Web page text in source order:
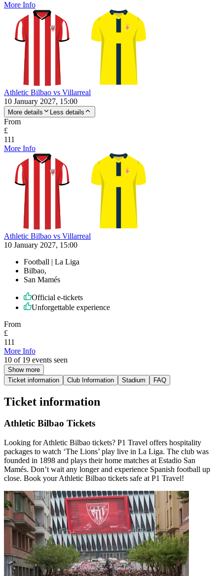
More Info
Athletic Bilbao vs Villarreal
10 January 2027, 15:00
More details Less details
From
£
111
More Info
Athletic Bilbao vs Villarreal
10 January 2027, 15:00
Football | La Liga
Bilbao,
San Mamés
Official e-tickets
Unforgettable experience
From
£
111
More Info
10 of 19 events seen
Show more
Ticket information
Club Information Stadium FAQ
Ticket information
Athletic Bilbao Tickets
Looking for Athletic Bilbao tickets? P1 Travel offers hospitality
packages to watch ‘The Lions’ play live in La Liga. The club was
founded in 1898 and plays their home matches at Estadio San
Mamés. Don’t wait any longer and experience Spanish football up
close. Book your Athletic Bilbao tickets safe at P1 Travel!